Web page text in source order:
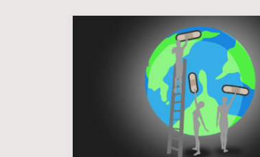
MENSTRUAL
JOURNEY
FROM
CLOTH
TO
CUP